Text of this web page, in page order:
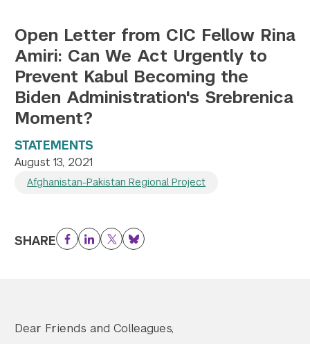
Open Letter from CIC Fellow Rina
Amiri: Can We Act Urgently to
Prevent Kabul Becoming the
Biden Administration's Srebrenica
Moment?
STATEMENTS
August 13, 2021
Afghanistan-Pakistan Regional Project
SHARE Facebook
LinkedIn
TwitterBluesky
Dear Friends and Colleagues,